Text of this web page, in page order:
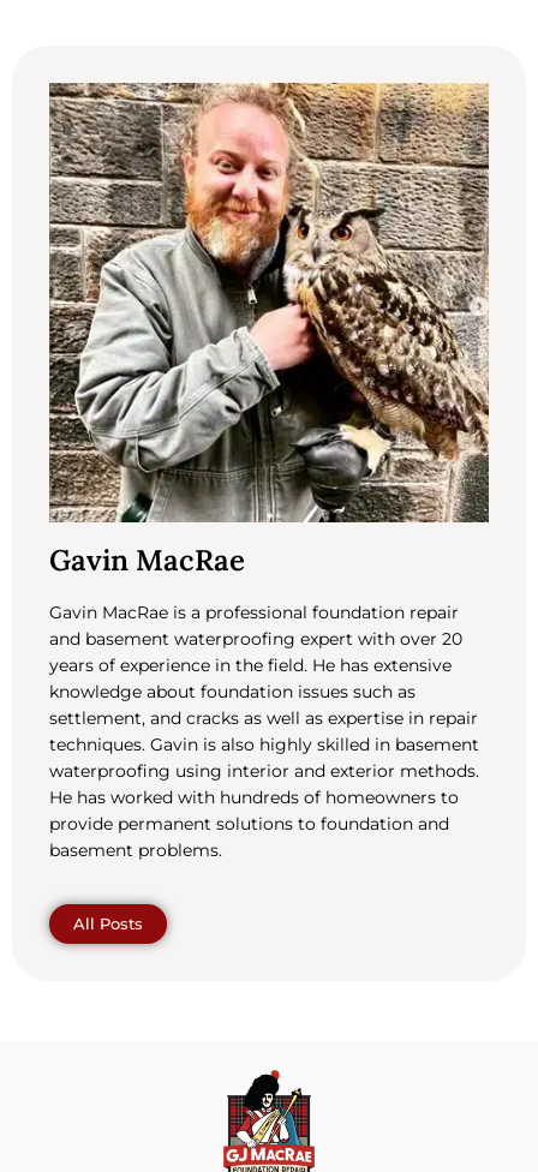
Gavin MacRae
Gavin MacRae is a professional foundation repair
and basement waterproofing expert with over 20
years of experience in the field. He has extensive
knowledge about foundation issues such as
settlement, and cracks as well as expertise in repair
techniques. Gavin is also highly skilled in basement
waterproofing using interior and exterior methods.
He has worked with hundreds of homeowners to
provide permanent solutions to foundation and
basement problems.
All Posts